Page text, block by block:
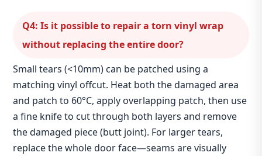
Q4: Is it possible to repair a torn vinyl wrap
without replacing the entire door?
Small tears (<10mm) can be patched using a
matching vinyl offcut. Heat both the damaged area
and patch to 60°C, apply overlapping patch, then use
a fine knife to cut through both layers and remove
the damaged piece (butt joint). For larger tears,
replace the whole door face—seams are visually